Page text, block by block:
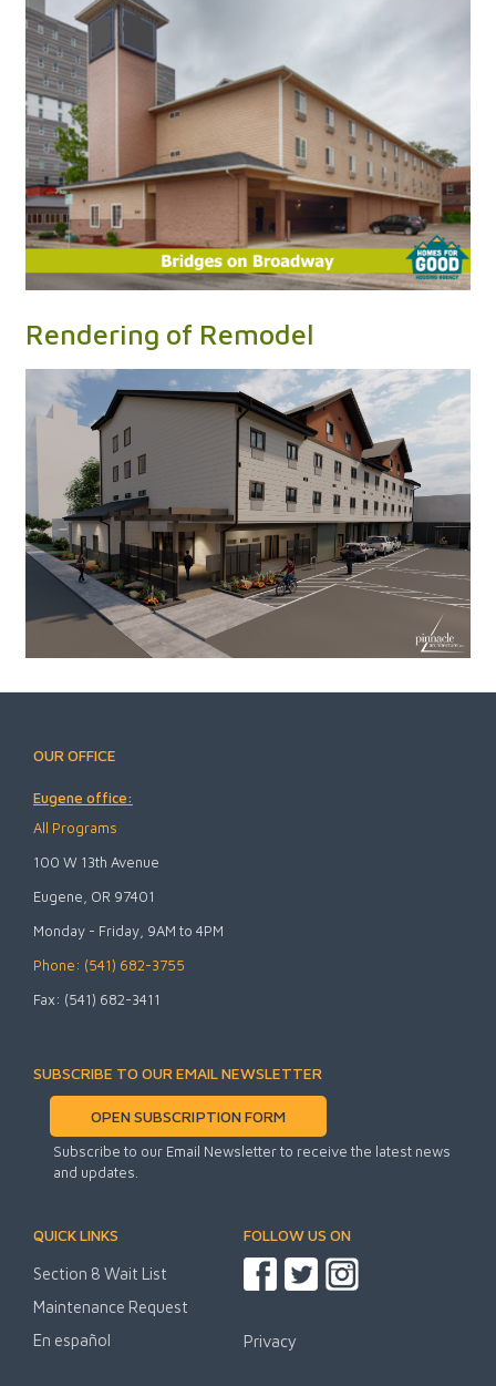
Rendering of Remodel
OUR OFFICE
Eugene office:
All Programs
100 W 13th Avenue
Eugene, OR 97401
Monday - Friday, 9AM to 4PM
Phone: (541) 682-3755
Fax: (541) 682-3411
SUBSCRIBE TO OUR EMAIL NEWSLETTER
OPEN SUBSCRIPTION FORM
Subscribe to our Email Newsletter to receive the latest news
and updates.
QUICK LINKS
Section 8 Wait List
Maintenance Request
En español
FOLLOW US ON
Privacy